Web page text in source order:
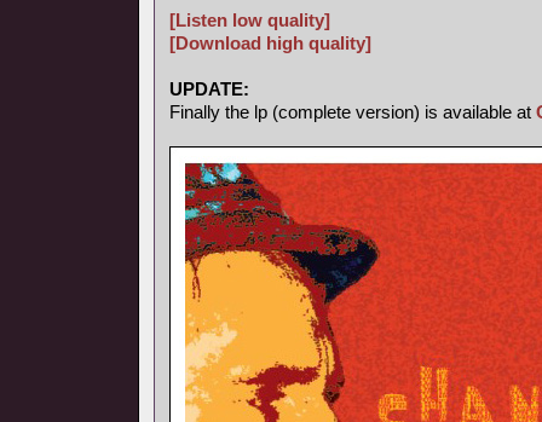
[Listen low quality]
[Download high quality]
UPDATE:
Finally the lp (complete version) is available at